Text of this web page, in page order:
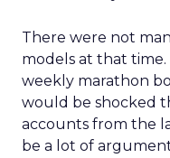
There were not
models at that
weekly marathon
would be shocked
accounts from the
be a lot of